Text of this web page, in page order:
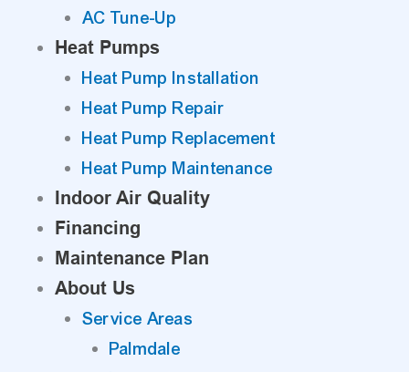
AC Tune-Up
Heat Pumps
Heat Pump Installation
Heat Pump Repair
Heat Pump Replacement
Heat Pump Maintenance
Indoor Air Quality
Financing
Maintenance Plan
About Us
Service Areas
Palmdale